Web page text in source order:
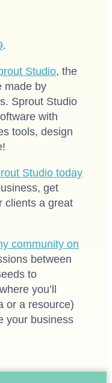
.
Studio, the
made by
Sprout Studio
with
tools, design
Studio today
get
clients a great
community on
between
to
you’ll
or a resource)
your business